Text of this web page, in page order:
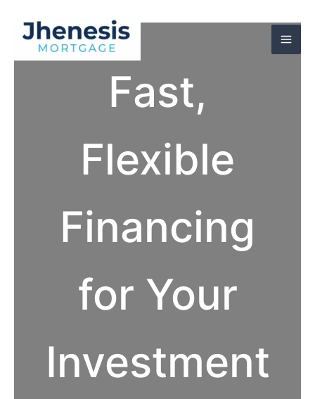
content
Fast,
Flexible
Financing
for Your
Investment